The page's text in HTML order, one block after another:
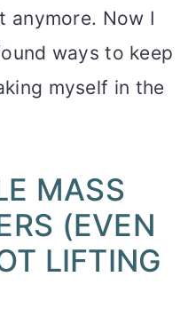
anymore. Now I
ways to keep
myself in the
MASS
(EVEN
LIFTING